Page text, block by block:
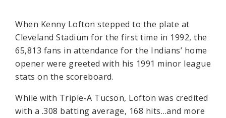
When Kenny Lofton stepped to the plate at
Cleveland Stadium for the first time in 1992, the
65,813 fans in attendance for the Indians’ home
opener were greeted with his 1991 minor league
stats on the scoreboard.
While with Triple-A Tucson, Lofton was credited
with a .308 batting average, 168 hits…and more